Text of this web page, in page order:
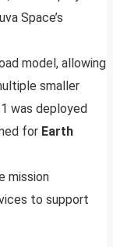
Space’s
model, allowing
smaller
was deployed
for Earth
mission
to support